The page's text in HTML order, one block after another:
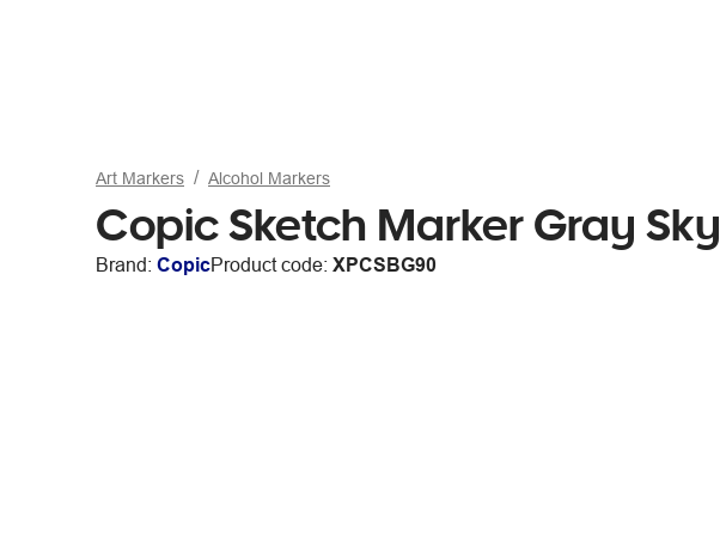
Art Markers Alcohol Markers
Copic Sketch Marker Gray Sky
Brand: CopicProduct code: XPCSBG90